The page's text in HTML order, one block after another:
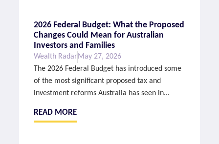
2026 Federal Budget: What the Proposed
Changes Could Mean for Australian
Investors and Families
Wealth RadarMay 27, 2026
The 2026 Federal Budget has introduced some
of the most significant proposed tax and
investment reforms Australia has seen in...
READ MORE